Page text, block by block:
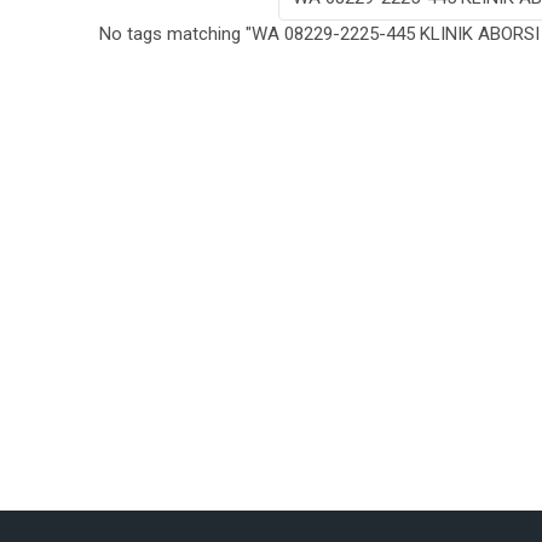
No tags matching "WA 08229-2225-445 KLINIK